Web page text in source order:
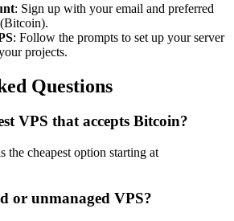
: Sign up with your email and preferred
: Follow the prompts to set up your server
projects.
Questions
VPS that accepts Bitcoin?
the cheapest option starting at
or unmanaged VPS?